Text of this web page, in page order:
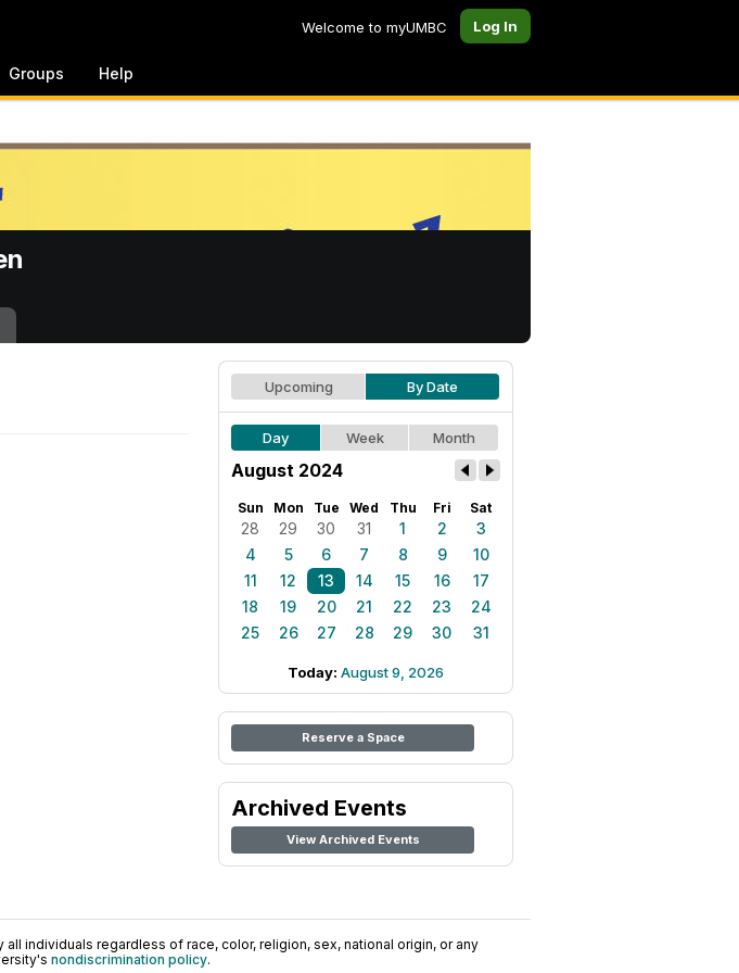
Welcome to myUMBC Log In
Groups Help
Upcoming By Date
Day Week Month
August 2024
Sun Mon Tue Wed Thu Fri Sat
28 29 30 31 1 2
3
4
5 6 7 8 9
10
11
12 13 14 15 16
17
18
19 20 21 22 23
24
25
26 27 28 29 30 31
Today: August 9, 2026
Reserve a Space
Archived Events
View Archived Events
individuals regardless of race, color, religion, sex, national origin, or any
nondiscrimination policy.